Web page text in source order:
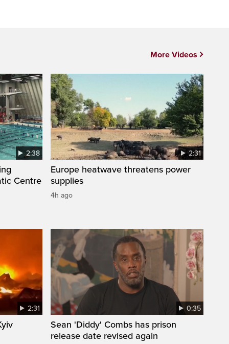
2:38
Centre
2:31
Europe heatwave threatens power
supplies
4h ago
2:31 0:35
Sean 'Diddy' Combs has prison
release date revised again
More Videos